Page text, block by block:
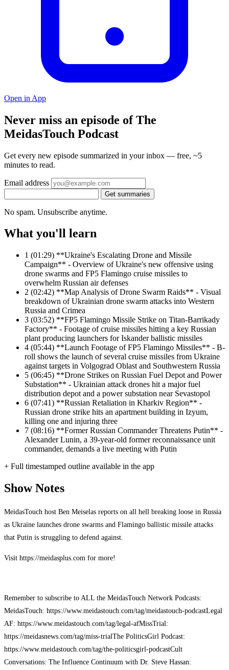
Open in App
Never miss an episode of The
MeidasTouch Podcast
Get every new episode summarized in your inbox — free, ~5
minutes to read.
Email address
Get summaries
No spam. Unsubscribe anytime.
What you'll learn
1 (01:29) **Ukraine's Escalating Drone and Missile
Campaign** - Overview of Ukraine's new offensive using
drone swarms and FP5 Flamingo cruise missiles to
overwhelm Russian air defenses
2 (02:42) **Map Analysis of Drone Swarm Raids** - Visual
breakdown of Ukrainian drone swarm attacks into Western
Russia and Crimea
3 (03:52) **FP5 Flamingo Missile Strike on Titan-Barrikady
Factory** - Footage of cruise missiles hitting a key Russian
plant producing launchers for Iskander ballistic missiles
4 (05:44) **Launch Footage of FP5 Flamingo Missiles** - B-
roll shows the launch of several cruise missiles from Ukraine
against targets in Volgograd Oblast and Southwestern Russia
5 (06:45) **Drone Strikes on Russian Fuel Depot and Power
Substation** - Ukrainian attack drones hit a major fuel
distribution depot and a power substation near Sevastopol
6 (07:41) **Russian Retaliation in Kharkiv Region** -
Russian drone strike hits an apartment building in Izyum,
killing one and injuring three
7 (08:16) **Former Russian Commander Threatens Putin** -
Alexander Lunin, a 39-year-old former reconnaissance unit
commander, demands a live meeting with Putin
+ Full timestamped outline available in the app
Show Notes
MeidasTouch host Ben Meiselas reports on all hell breaking loose in Russia
as Ukraine launches drone swarms and Flamingo ballistic missile attacks
that Putin is struggling to defend against.
Visit https://meidasplus.com for more!
Remember to subscribe to ALL the MeidasTouch Network Podcasts:
MeidasTouch: https://www.meidastouch.com/tag/meidastouch-podcastLegal
AF: https://www.meidastouch.com/tag/legal-afMissTrial:
https://meidasnews.com/tag/miss-trialThe PoliticsGirl Podcast:
https://www.meidastouch.com/tag/the-politicsgirl-podcastCult
Conversations: The Influence Continuum with Dr. Steve Hassan: